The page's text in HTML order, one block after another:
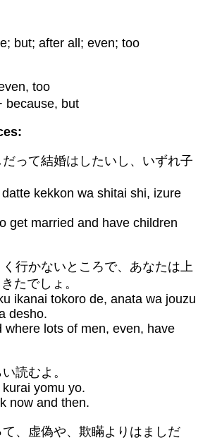
but; after all; even; too
too
because, but
って結婚はしたいし、いずれ子
kekkon wa shitai shi, izure
get married and have children
行かないところで、あなたは上
たでしょ。
ikanai tokoro de, anata wa jouzu
desho.
where lots of men, even, have
読むよ。
yomu yo.
now and then.
、虚偽や、欺瞞よりはましだ